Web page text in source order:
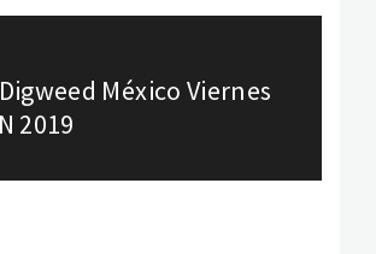
México Viernes
2019